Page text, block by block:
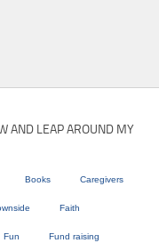
AND LEAP AROUND MY
Books Caregivers
Faith
Fun Fund raising